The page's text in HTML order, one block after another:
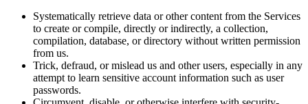
Systematically retrieve data or other content from the Services
to create or compile, directly or indirectly, a collection,
compilation, database, or directory without written permission
from us.
Trick, defraud, or mislead us and other users, especially in any
attempt to learn sensitive account information such as user
passwords.